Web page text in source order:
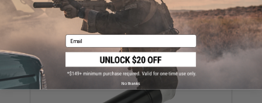
Matrix Eagle Force High Power Multi-Purpose CNC
40mm Airsoft Grenade Shell (Qty: One)
$29.95 - $56.91
Email
No thanks